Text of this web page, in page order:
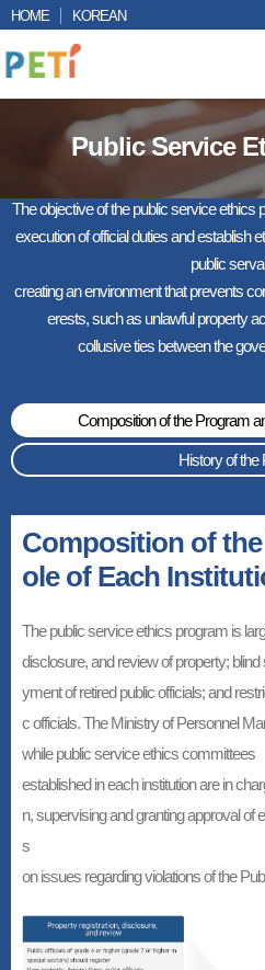
HOME KOREAN
Public Service
The objective of the public service ethics
execution of official duties and establish
public
creating an environment that prevents
erests, such as unlawful property
collusive ties between the
Composition of the Program
History of the
Composition of
ole of Each
The public service ethics program is
disclosure, and review of property;
yment of retired public officials; and
c officials. The Ministry of Personnel
while public service ethics committees
established in each institution are in
n, supervising and granting approval
s
on issues regarding violations of the